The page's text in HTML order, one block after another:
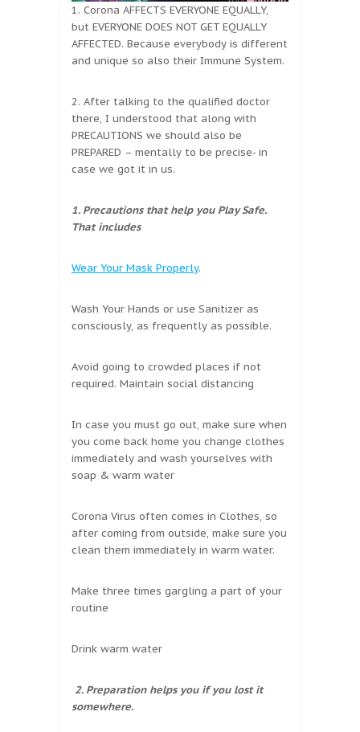
1. Corona AFFECTS EVERYONE EQUALLY,
but EVERYONE DOES NOT GET EQUALLY
AFFECTED. Because everybody is different
and unique so also their Immune System.
2. After talking to the qualified doctor
there, I understood that along with
PRECAUTIONS we should also be
PREPARED – mentally to be precise- in
case we got it in us.
1. Precautions that help you Play Safe.
That includes
Wear Your Mask Properly.
Wash Your Hands or use Sanitizer as
consciously, as frequently as possible.
Avoid going to crowded places if not
required. Maintain social distancing
In case you must go out, make sure when
you come back home you change clothes
immediately and wash yourselves with
soap & warm water
Corona Virus often comes in Clothes, so
after coming from outside, make sure you
clean them immediately in warm water.
Make three times gargling a part of your
routine
Drink warm water
2. Preparation helps you if you lost it
somewhere.